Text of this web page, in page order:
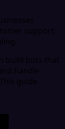
support,
build bots that
handle
guide